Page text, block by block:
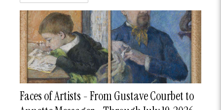
Faces of Artists - From Gustave Courbet to